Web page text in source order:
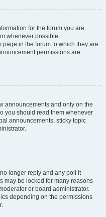
for the forum you are
whenever possible.
in the forum to which they are
permissions are
announcements and only on the
you should read them whenever
announcements, sticky topic
longer reply and any poll it
may be locked for many reasons
or board administrator.
depending on the permissions